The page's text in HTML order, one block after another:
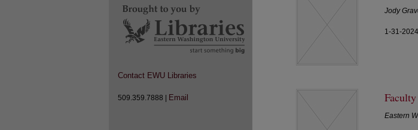
Jody
1-31-2024
Eastern
Contact EWU Libraries
509.359.7888 | Email